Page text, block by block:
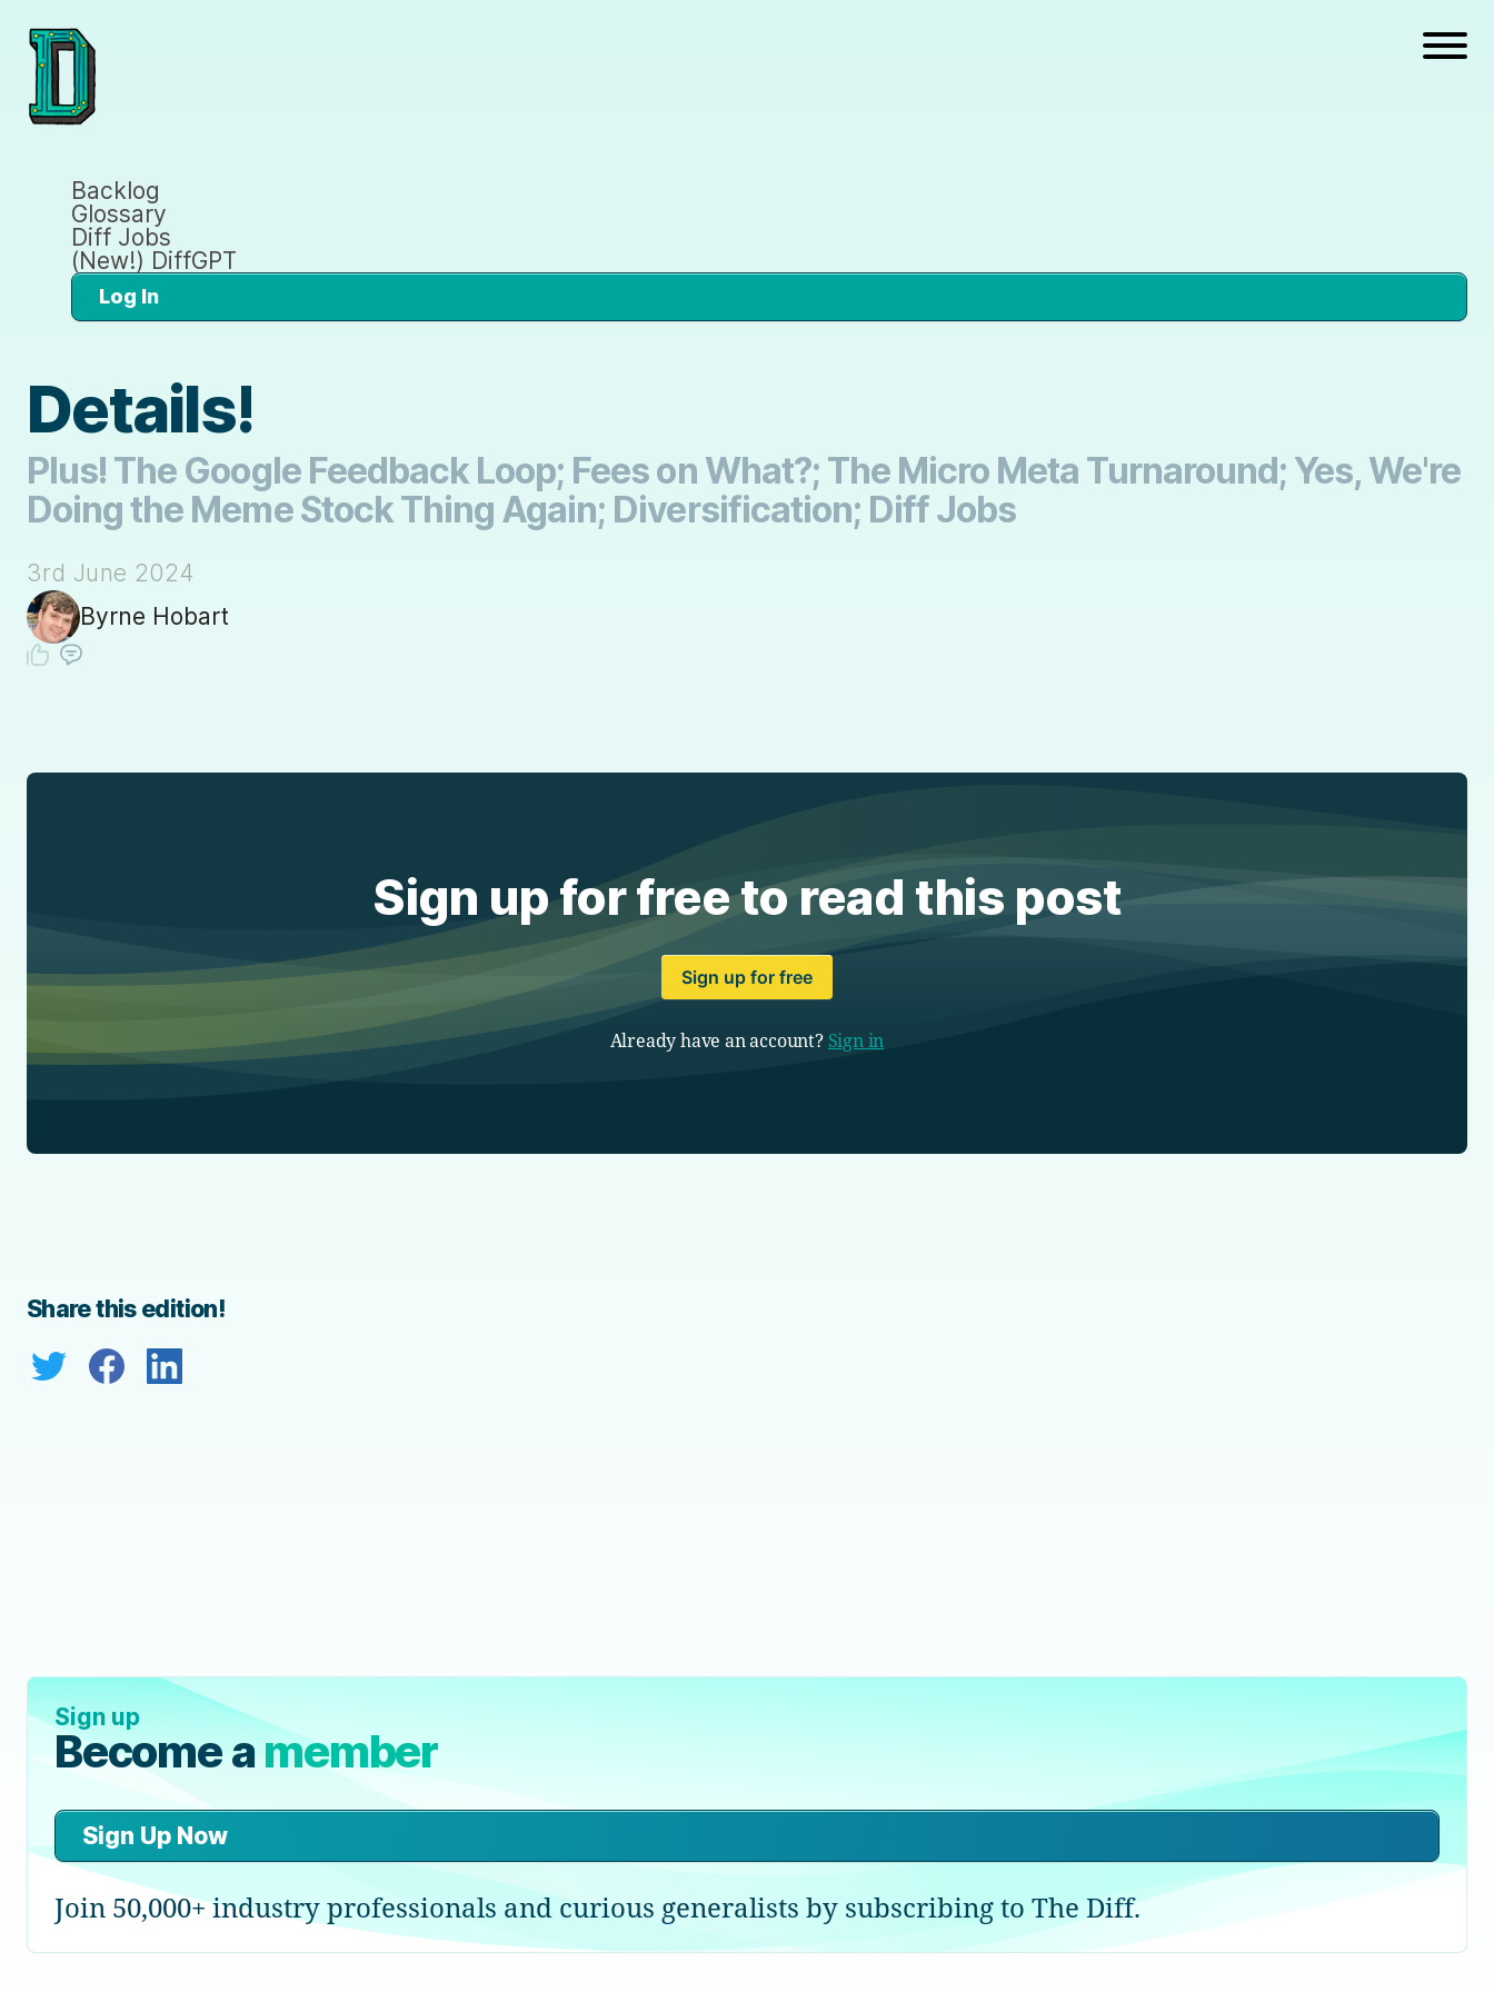
Backlog
Glossary
Diff Jobs
(New!) DiffGPT
Log In
Details!
Plus! The Google Feedback Loop; Fees on What?; The Micro Meta Turnaround; Yes, We're
Doing the Meme Stock Thing Again; Diversification; Diff Jobs
3rd June 2024
Byrne Hobart
Sign up for free to read this post
Sign up for free
Already have an account? Sign in
Share this edition!
Sign up
Become amember
Sign Up Now
Join 50,000+ industry professionals and curious generalists by subscribing to The Diff.